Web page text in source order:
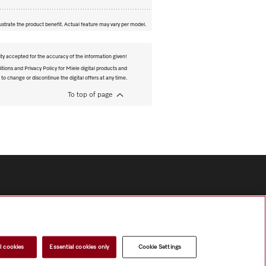
the product benefit. Actual feature may vary per model.
accepted for the accuracy of the information given!
and Privacy Policy for Miele digital products and
change or discontinue the digital offers at any time.
To top of page
cookies Essential cookies only Cookie Settings